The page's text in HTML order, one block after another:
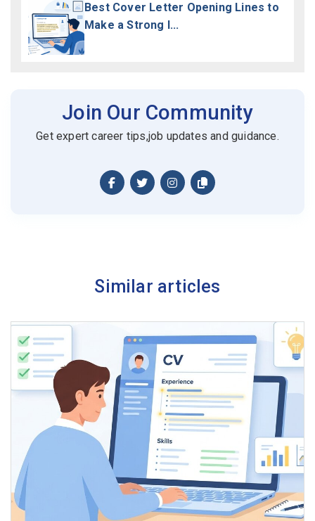
Best Cover Letter Opening Lines to
Make a Strong I...
Join Our Community
Get expert career tips,job updates and guidance.
Similar articles